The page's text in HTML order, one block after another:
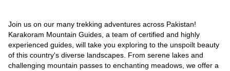
Join us on our many trekking adventures across Pakistan!
Karakoram Mountain Guides, a team of certified and highly
experienced guides, will take you exploring to the unspoilt beauty
of this country's diverse landscapes. From serene lakes and
challenging mountain passes to enchanting meadows, we offer a